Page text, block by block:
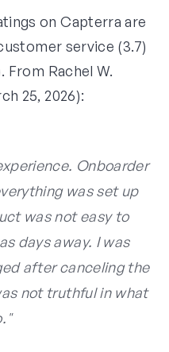
on Capterra are
service (3.7)
From Rachel W.
25, 2026):
Onboarder
was set up
was not easy to
days away. I was
after canceling the
not truthful in what